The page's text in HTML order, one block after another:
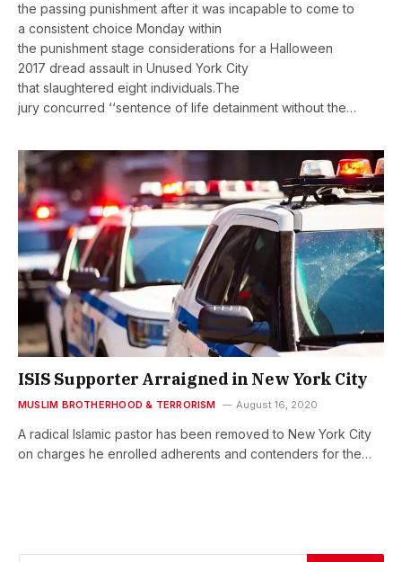
the passing punishment after it was incapable to come to
a consistent choice Monday within
the punishment stage considerations for a Halloween
2017 dread assault in Unused York City
that slaughtered eight individuals.The
jury concurred ‘‘sentence of life detainment without the…
ISIS Supporter Arraigned in New York City
MUSLIM BROTHERHOOD & TERRORISM August 16, 2020
A radical Islamic pastor has been removed to New York City
on charges he enrolled adherents and contenders for the…